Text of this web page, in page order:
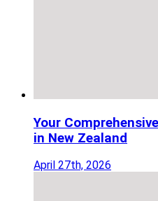
Your
in New Zealand
April 27th, 2026